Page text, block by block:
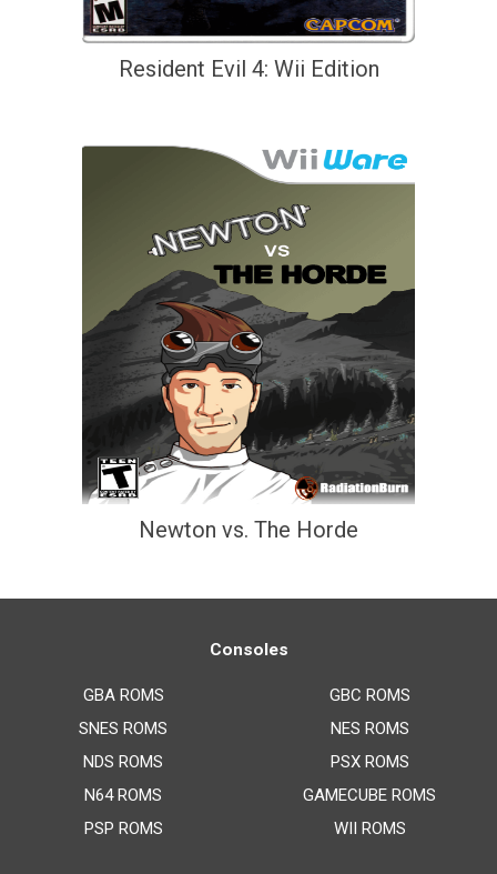
Resident Evil 4: Wii Edition
Newton vs. The Horde
Consoles
GBA ROMS
SNES ROMS
NDS ROMS
N64 ROMS
PSP ROMS
GBC ROMS
NES ROMS
PSX ROMS
GAMECUBE ROMS
WII ROMS